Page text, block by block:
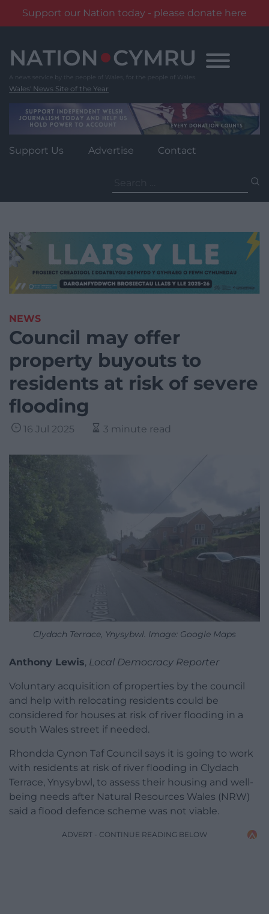
Support our Nation today - please donate here
content
Wales' News Site of the Year
Support Us Advertise Contact
for:
NEWS
Council may offer
property buyouts to
residents at risk of severe
flooding
16 Jul 2025 3 minute read
Clydach Terrace, Ynysybwl. Image: Google Maps
Anthony Lewis, Local Democracy Reporter
Voluntary acquisition of properties by the council
and help with relocating residents could be
considered for houses at risk of river flooding in a
south Wales street if needed.
Rhondda Cynon Taf Council says it is going to work
with residents at risk of river flooding in Clydach
Terrace, Ynysybwl, to assess their housing and well-
being needs after Natural Resources Wales (NRW)
said a flood defence scheme was not viable.
ADVERT - CONTINUE READING BELOW